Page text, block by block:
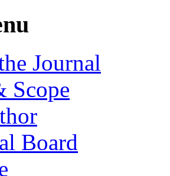
Journal
Scope
Board